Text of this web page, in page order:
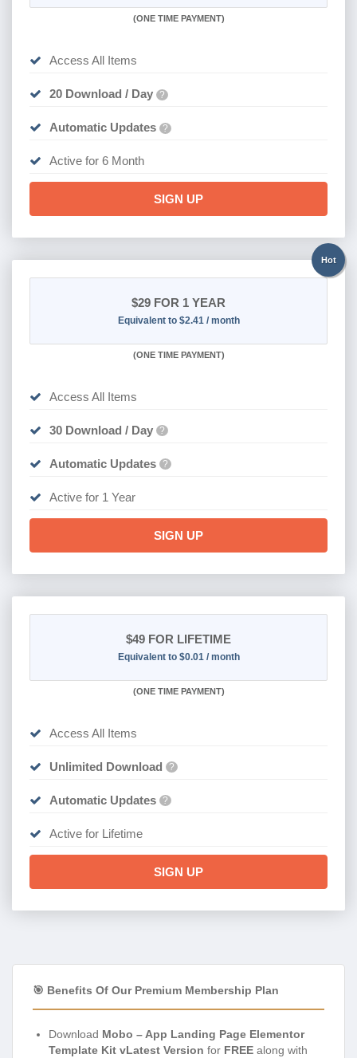
(ONE TIME PAYMENT)
Access All Items
20 Download / Day ?
Automatic Updates ?
Active for 6 Month
SIGN UP
Hot
$29 FOR 1 YEAR
Equivalent to $2.41 / month
(ONE TIME PAYMENT)
Access All Items
30 Download / Day ?
Automatic Updates ?
Active for 1 Year
SIGN UP
$49 FOR LIFETIME
Equivalent to $0.01 / month
(ONE TIME PAYMENT)
Access All Items
Unlimited Download ?
Automatic Updates ?
Active for Lifetime
SIGN UP
🎯 Benefits Of Our Premium Membership Plan
Download Mobo – App Landing Page Elementor
Template Kit vLatest Version for FREE along with